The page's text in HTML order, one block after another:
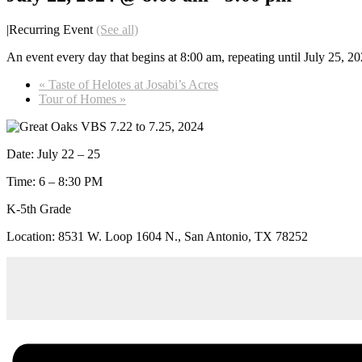
|Recurring Event (See all)
An event every day that begins at 8:00 am, repeating until July 25,
« Taste of Helotes at Josabi’s Acres
Tour of Homes »
Date: July 22 – 25
Time: 6 – 8:30 PM
K-5th Grade
Location: 8531 W. Loop 1604 N., San Antonio, TX 78252